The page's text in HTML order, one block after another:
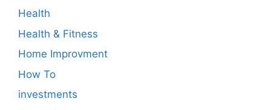
Health
Health & Fitness
Home Improvment
How To
investments